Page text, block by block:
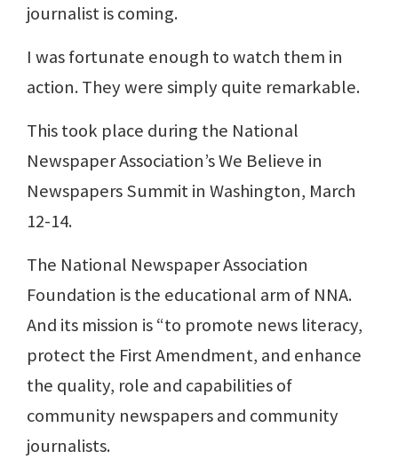
journalist is coming.
I was fortunate enough to watch them in
action. They were simply quite remarkable.
This took place during the National
Newspaper Association’s We Believe in
Newspapers Summit in Washington, March
12-14.
The National Newspaper Association
Foundation is the educational arm of NNA.
And its mission is “to promote news literacy,
protect the First Amendment, and enhance
the quality, role and capabilities of
community newspapers and community
journalists.